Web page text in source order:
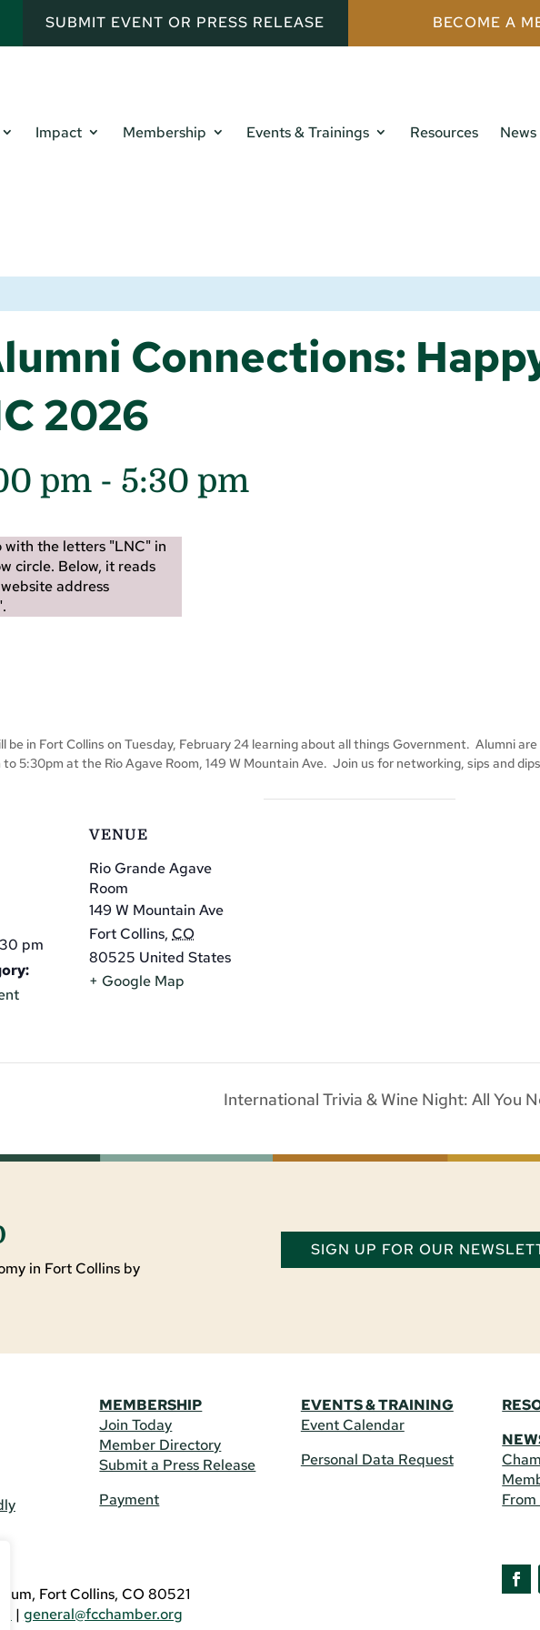
SUBMIT EVENT OR PRESS RELEASE BECOME A
Impact Membership Events & Trainings Resources News
Connections:
2026
pm - 5:30 pm
in Fort Collins on Tuesday, February 24 learning about all things Government. Alumni
5:30pm at the Rio Agave Room, 149 W Mountain Ave. Join us for networking, sips and
pm
VENUE
Rio Grande Agave
Room
149 W Mountain Ave
Fort Collins, CO
80525 United States
+ Google Map
International Trivia & Wine Night: All You
in Fort Collins by
SIGN UP FOR OUR
MEMBERSHIP
Join Today
Member Directory
Submit a Press Release
Payment
EVENTS & TRAINING
Event Calendar
Personal Data Request
Fort Collins, CO 80521
| general@fcchamber.org